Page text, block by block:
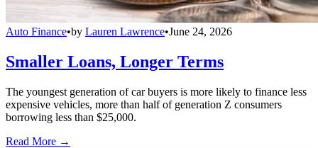
Auto Finance•by Lauren Lawrence•June 24, 2026
Smaller Loans, Longer Terms
The youngest generation of car buyers is more likely to finance less
expensive vehicles, more than half of generation Z consumers
borrowing less than $25,000.
Read More →